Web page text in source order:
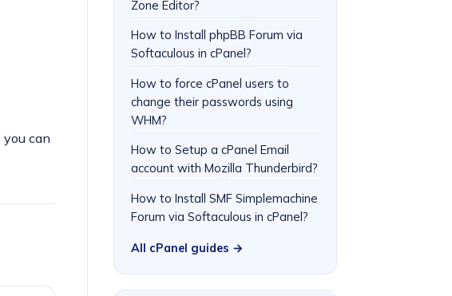
can
Zone Editor?
How to Install phpBB Forum via
Softaculous in cPanel?
How to force cPanel users to
change their passwords using
WHM?
How to Setup a cPanel Email
account with Mozilla Thunderbird?
How to Install SMF Simplemachine
Forum via Softaculous in cPanel?
All cPanel guides →